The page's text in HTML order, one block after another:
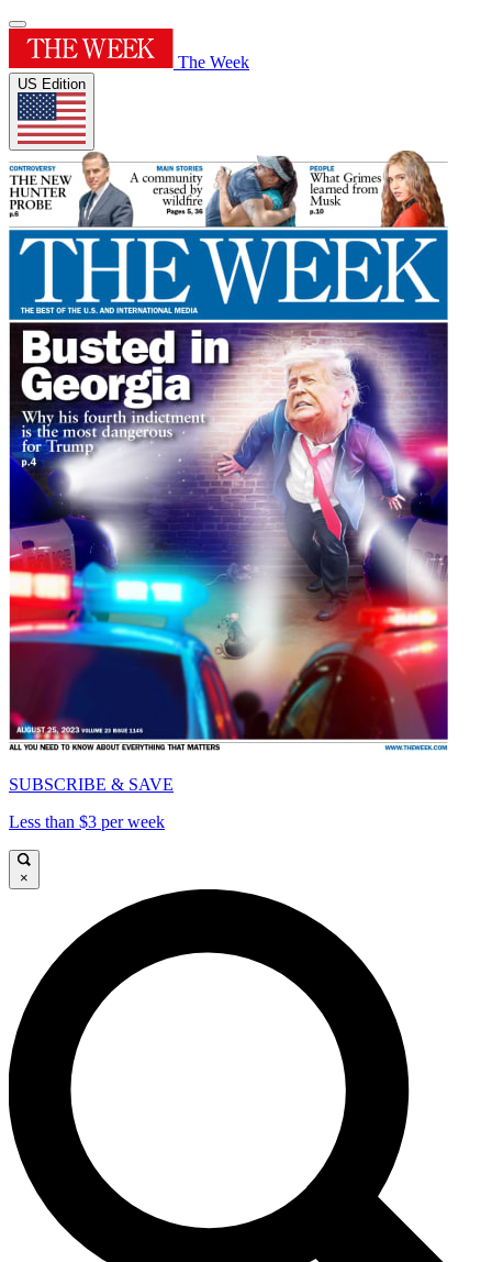
The Week
US Edition
SUBSCRIBE & SAVE
Less than $3 per week
×